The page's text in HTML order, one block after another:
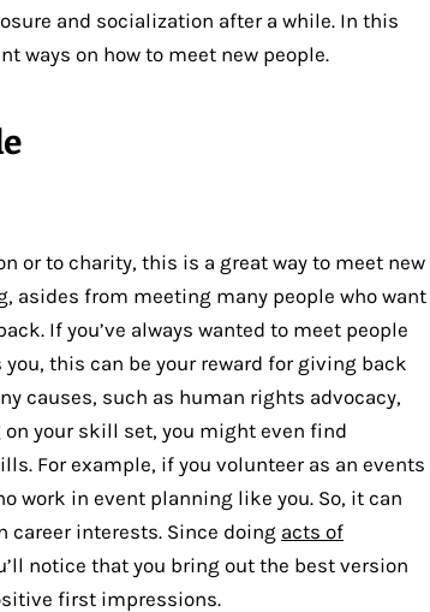
and socialization after a while. In this
ways on how to meet new people.
or to charity, this is a great way to meet new
asides from meeting many people who want
If you’ve always wanted to meet people
this can be your reward for giving back
causes, such as human rights advocacy,
your skill set, you might even find
For example, if you volunteer as an events
work in event planning like you. So, it can
career interests. Since doing acts of
notice that you bring out the best version
first impressions.